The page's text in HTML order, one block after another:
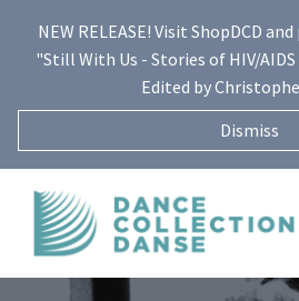
content
NEW RELEASE! Visit ShopDCD
"Still With Us - Stories of HIV/AIDS
Edited by
Dismiss